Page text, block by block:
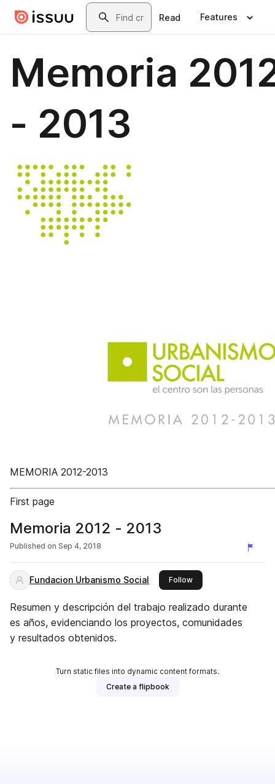
Skip to main contentSearch
Read Features
Memoria
- 2013
MEMORIA 2012-2013
First page
Memoria 2012 - 2013
Published on Sep 4, 2018
Fundacion Urbanismo Social Followthis publisher
Resumen y descripción del trabajo realizado durante
es años, evidenciando los proyectos, comunidades
y resultados obtenidos.
Turn static files into dynamic content formats.
Create a flipbook